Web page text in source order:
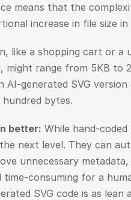
means that the
increase in file size
like a shopping cart or
might range from 5KB to
AI-generated SVG
bytes.
better: While hand-
next level. They can
unnecessary
consuming for a
SVG code is as lean